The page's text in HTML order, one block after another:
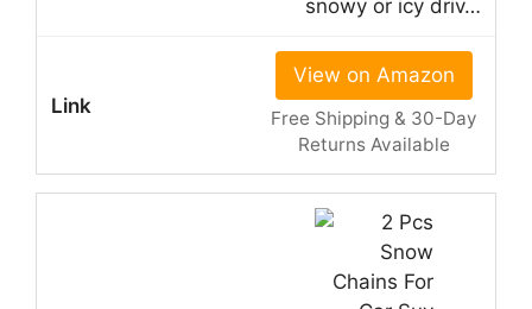
snowy or icy driv…
View on Amazon
Free Shipping & 30-Day
Returns Available